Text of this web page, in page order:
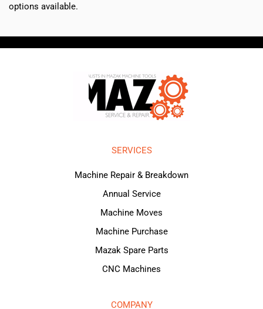
options available.
SERVICES
Machine Repair & Breakdown
Annual Service
Machine Moves
Machine Purchase
Mazak Spare Parts
CNC Machines
COMPANY